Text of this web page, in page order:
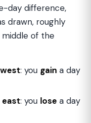
day difference,
drawn, roughly
of the
: you gain a day
: you lose a day